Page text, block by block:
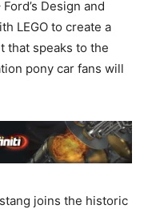
Design and
LEGO to create a
that speaks to the
pony car fans will
joins the historic